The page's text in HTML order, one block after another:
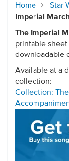
Home Star
Imperial
The Imperial
printable sheet
downloadable
Available at a
collection:
Collection: